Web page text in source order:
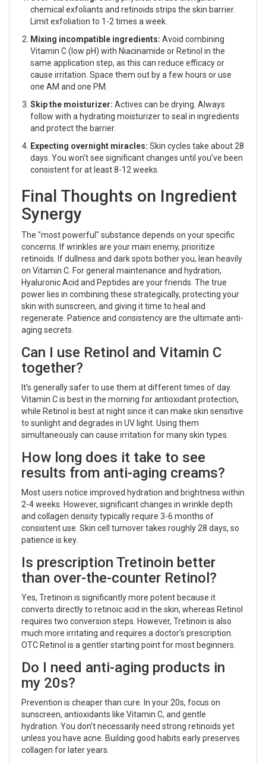
chemical exfoliants and retinoids strips the skin barrier.
Limit exfoliation to 1-2 times a week.
Mixing incompatible ingredients: Avoid combining
Vitamin C (low pH) with Niacinamide or Retinol in the
same application step, as this can reduce efficacy or
cause irritation. Space them out by a few hours or use
one AM and one PM.
Skip the moisturizer: Actives can be drying. Always
follow with a hydrating moisturizer to seal in ingredients
and protect the barrier.
Expecting overnight miracles: Skin cycles take about 28
days. You won’t see significant changes until you’ve been
consistent for at least 8-12 weeks.
Final Thoughts on Ingredient
Synergy
The "most powerful" substance depends on your specific
concerns. If wrinkles are your main enemy, prioritize
retinoids. If dullness and dark spots bother you, lean heavily
on Vitamin C. For general maintenance and hydration,
Hyaluronic Acid and Peptides are your friends. The true
power lies in combining these strategically, protecting your
skin with sunscreen, and giving it time to heal and
regenerate. Patience and consistency are the ultimate anti-
aging secrets.
Can I use Retinol and Vitamin C
together?
It’s generally safer to use them at different times of day.
Vitamin C is best in the morning for antioxidant protection,
while Retinol is best at night since it can make skin sensitive
to sunlight and degrades in UV light. Using them
simultaneously can cause irritation for many skin types.
How long does it take to see
results from anti-aging creams?
Most users notice improved hydration and brightness within
2-4 weeks. However, significant changes in wrinkle depth
and collagen density typically require 3-6 months of
consistent use. Skin cell turnover takes roughly 28 days, so
patience is key.
Is prescription Tretinoin better
than over-the-counter Retinol?
Yes, Tretinoin is significantly more potent because it
converts directly to retinoic acid in the skin, whereas Retinol
requires two conversion steps. However, Tretinoin is also
much more irritating and requires a doctor's prescription.
OTC Retinol is a gentler starting point for most beginners.
Do I need anti-aging products in
my 20s?
Prevention is cheaper than cure. In your 20s, focus on
sunscreen, antioxidants like Vitamin C, and gentle
hydration. You don’t necessarily need strong retinoids yet
unless you have acne. Building good habits early preserves
collagen for later years.